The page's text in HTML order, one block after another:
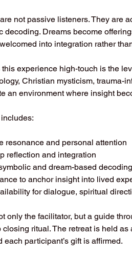
not passive listeners. They are
decoding. Dreams become
into integration rather
experience high-touch is the
Christian mysticism, trauma-
an environment where insight
resonance and personal attention
reflection and integration
and dream-based decoding
to anchor insight into lived
for dialogue, spiritual
only the facilitator, but a guide
closing ritual. The retreat is held
each participant’s gift is affirmed.